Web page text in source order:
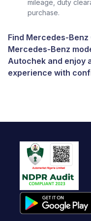
mileage, duty
purchase.
Find Mercedes-Benz
Mercedes-Benz
Autochek and enjoy
experience with